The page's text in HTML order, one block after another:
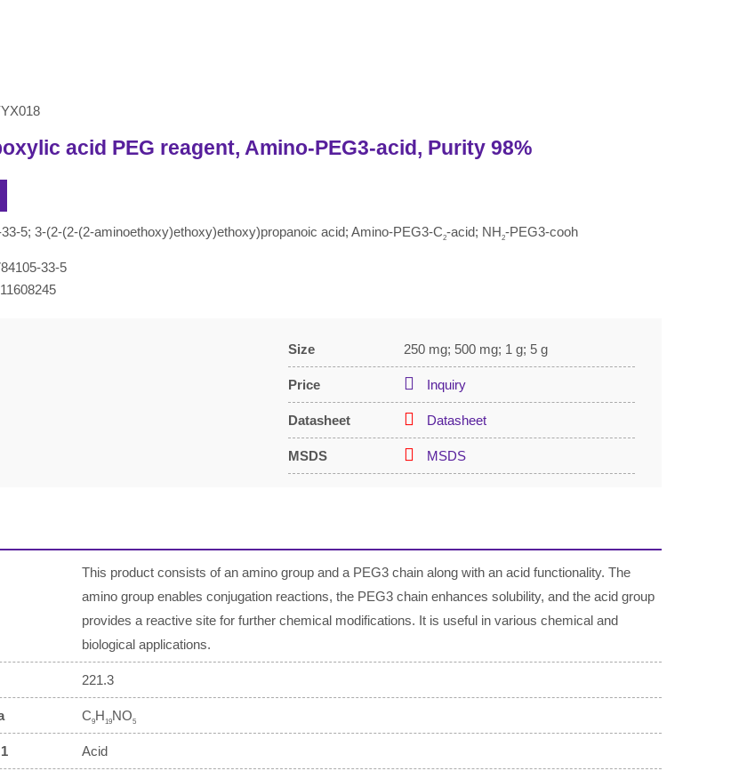
acid PEG reagent, Amino-PEG3-acid, Purity 98%
5; 3-(2-(2-(2-aminoethoxy)ethoxy)ethoxy)propanoic acid; Amino-PEG3-C2-acid; NH2-PEG3-cooh
33-5
11608245
Size 250 mg; 500 mg; 1 g; 5 g
Price Inquiry
Datasheet Datasheet
MSDS MSDS
This product consists of an amino group and a PEG3 chain along with an acid functionality. The
amino group enables conjugation reactions, the PEG3 chain enhances solubility, and the acid group
provides a reactive site for further chemical modifications. It is useful in various chemical and
biological applications.
221.3
C9H19NO5
Acid